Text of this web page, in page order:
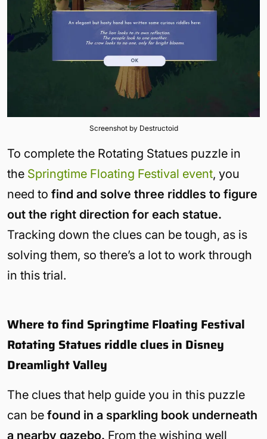
Screenshot by Destructoid
To complete the Rotating Statues puzzle in
the Springtime Floating Festival event, you
need to find and solve three riddles to figure
out the right direction for each statue.
Tracking down the clues can be tough, as is
solving them, so there’s a lot to work through
in this trial.
Where to find Springtime Floating Festival
Rotating Statues riddle clues in Disney
Dreamlight Valley
The clues that help guide you in this puzzle
can be found in a sparkling book underneath
a nearby gazebo. From the wishing well